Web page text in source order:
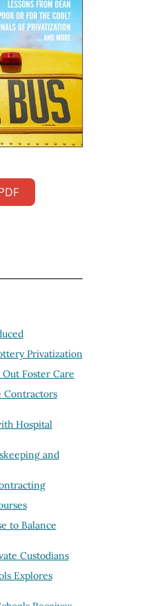
Privatization
Foster Care
Contractors
Hospital
and
to Balance
Custodians
Explores